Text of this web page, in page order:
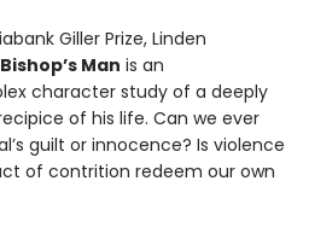
Giller Prize, Linden
Man is an
character study of a deeply
of his life. Can we ever
guilt or innocence? Is violence
of contrition redeem our own